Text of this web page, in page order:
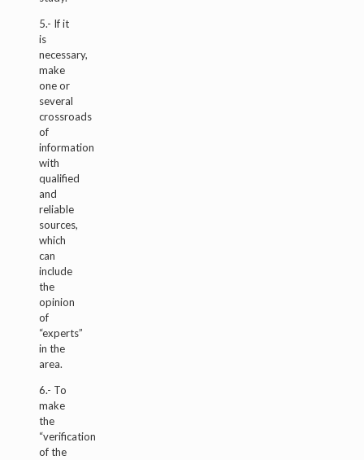
5.- If it
is
necessary,
make
one or
several
crossroads
of
information
with
qualified
and
reliable
sources,
which
can
include
the
opinion
of
“experts”
in the
area.
6.- To
make
the
“verification
of the